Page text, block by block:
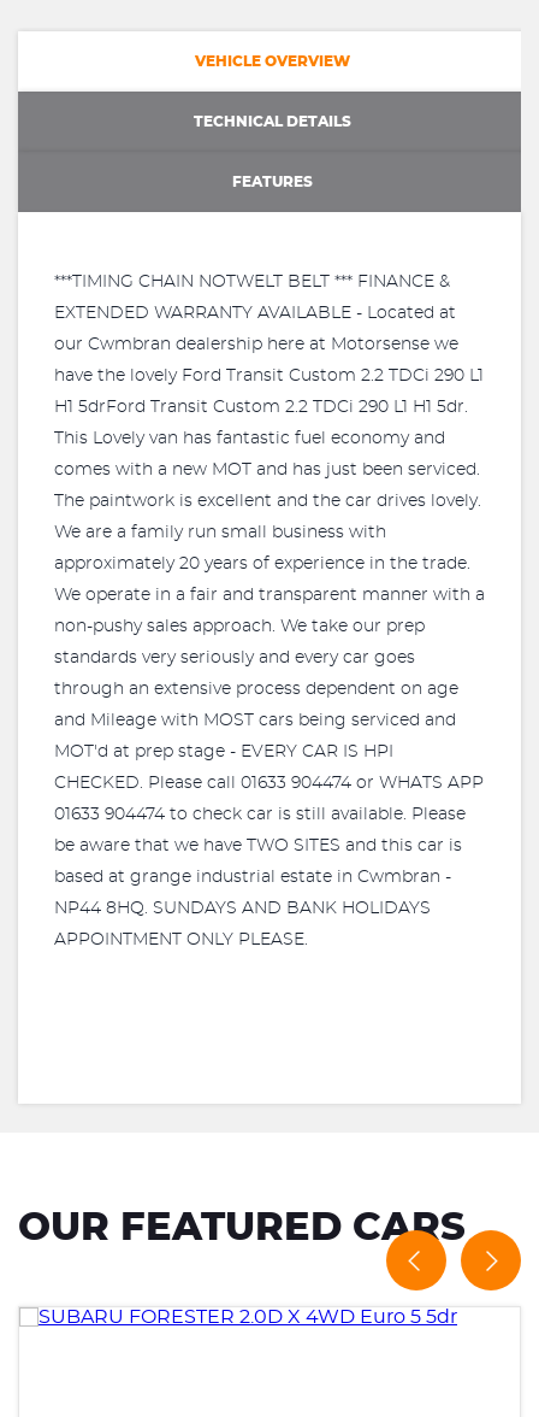
VEHICLE OVERVIEW
TECHNICAL DETAILS
FEATURES
***TIMING CHAIN NOTWELT BELT *** FINANCE &
EXTENDED WARRANTY AVAILABLE - Located at
our Cwmbran dealership here at Motorsense we
have the lovely Ford Transit Custom 2.2 TDCi 290 L1
H1 5drFord Transit Custom 2.2 TDCi 290 L1 H1 5dr.
This Lovely van has fantastic fuel economy and
comes with a new MOT and has just been serviced.
The paintwork is excellent and the car drives lovely.
We are a family run small business with
approximately 20 years of experience in the trade.
We operate in a fair and transparent manner with a
non-pushy sales approach. We take our prep
standards very seriously and every car goes
through an extensive process dependent on age
and Mileage with MOST cars being serviced and
MOT'd at prep stage - EVERY CAR IS HPI
CHECKED. Please call 01633 904474 or WHATS APP
01633 904474 to check car is still available. Please
be aware that we have TWO SITES and this car is
based at grange industrial estate in Cwmbran -
NP44 8HQ. SUNDAYS AND BANK HOLIDAYS
APPOINTMENT ONLY PLEASE.
OUR FEATURED CARS